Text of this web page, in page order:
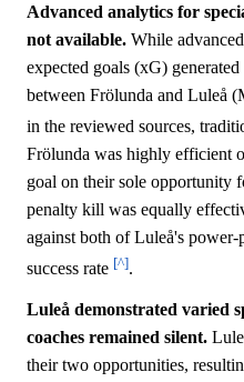
Advanced analytics for
not available. While
expected goals (xG)
between Frölunda and Luleå
in the reviewed sources,
Frölunda was highly efficient
goal on their sole opportunity
penalty kill was equally
against both of Luleå's power-
success rate [^].
Luleå demonstrated varied
coaches remained silent.
their two opportunities,